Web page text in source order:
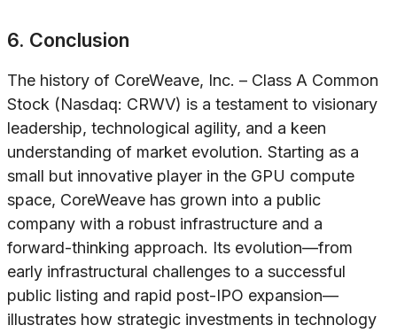
6. Conclusion
The history of CoreWeave, Inc. – Class A Common
Stock (Nasdaq: CRWV) is a testament to visionary
leadership, technological agility, and a keen
understanding of market evolution. Starting as a
small but innovative player in the GPU compute
space, CoreWeave has grown into a public
company with a robust infrastructure and a
forward-thinking approach. Its evolution—from
early infrastructural challenges to a successful
public listing and rapid post-IPO expansion—
illustrates how strategic investments in technology